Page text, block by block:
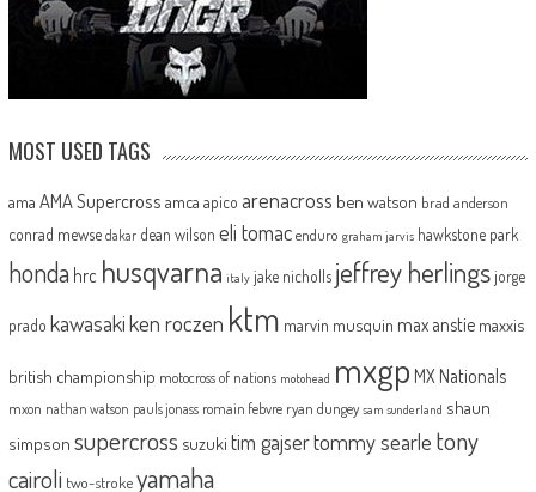
MOST USED TAGS
ama AMA Supercross amca apico arenacross ben watson brad anderson
conrad mewse dakar dean wilson eli tomac enduro graham jarvis hawkstone park
honda hrc husqvarna italy jake nicholls jeffrey herlingsjorge
prado kawasakiken roczen ktm marvin musquin max anstie maxxis
british championship motocross of nations motohead mxgp MX Nationals
mxon nathan watson pauls jonass romain febvre ryan dungey sam sunderland shaun
simpson supercross suzuki tim gajsertommy searle tony
cairoli two-strokeyamaha